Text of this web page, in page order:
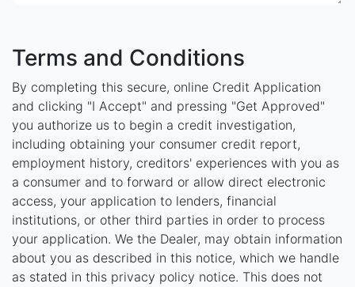
Terms and Conditions
By completing this secure, online Credit Application
and clicking "I Accept" and pressing "Get Approved"
you authorize us to begin a credit investigation,
including obtaining your consumer credit report,
employment history, creditors' experiences with you as
a consumer and to forward or allow direct electronic
access, your application to lenders, financial
institutions, or other third parties in order to process
your application. We the Dealer, may obtain information
about you as described in this notice, which we handle
as stated in this privacy policy notice. This does not